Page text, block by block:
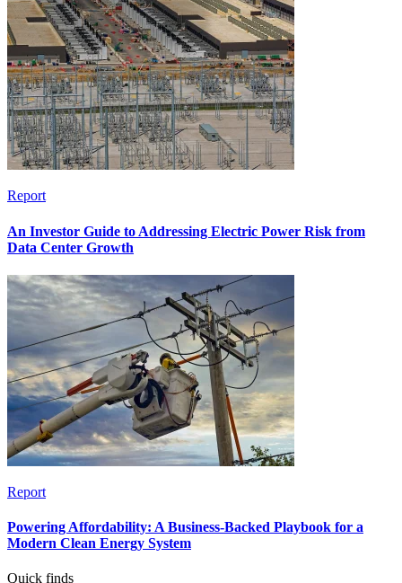
Report
An Investor Guide to Addressing Electric Power Risk from
Data Center Growth
Report
Powering Affordability: A Business-Backed Playbook for a
Modern Clean Energy System
Quick finds